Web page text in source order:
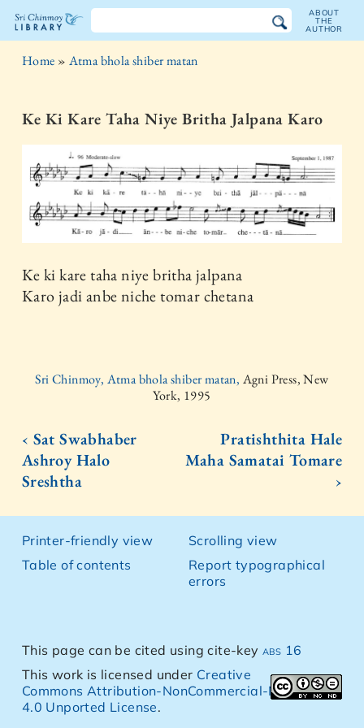
The
Chinmoy
Library
ABOUT
THE
AUTHOR
Home » Atma bhola shiber matan
Ke Ki Kare Taha Niye Britha Jalpana Karo
Ke ki kare taha niye britha jalpana
Karo jadi anbe niche tomar chetana
Sri Chinmoy, Atma bhola shiber matan, Agni Press, New
York, 1995
‹ Sat Swabhaber
Ashroy Halo
Sreshtha
Pratishthita Hale
Maha Samatai Tomare
›
Printer-friendly view
Table of contents
Scrolling view
Report typographical
errors
This page can be cited using cite-keyabs 16
This work is licensed under Creative
Commons Attribution-NonCommercial-NoDerivs
4.0 Unported License.